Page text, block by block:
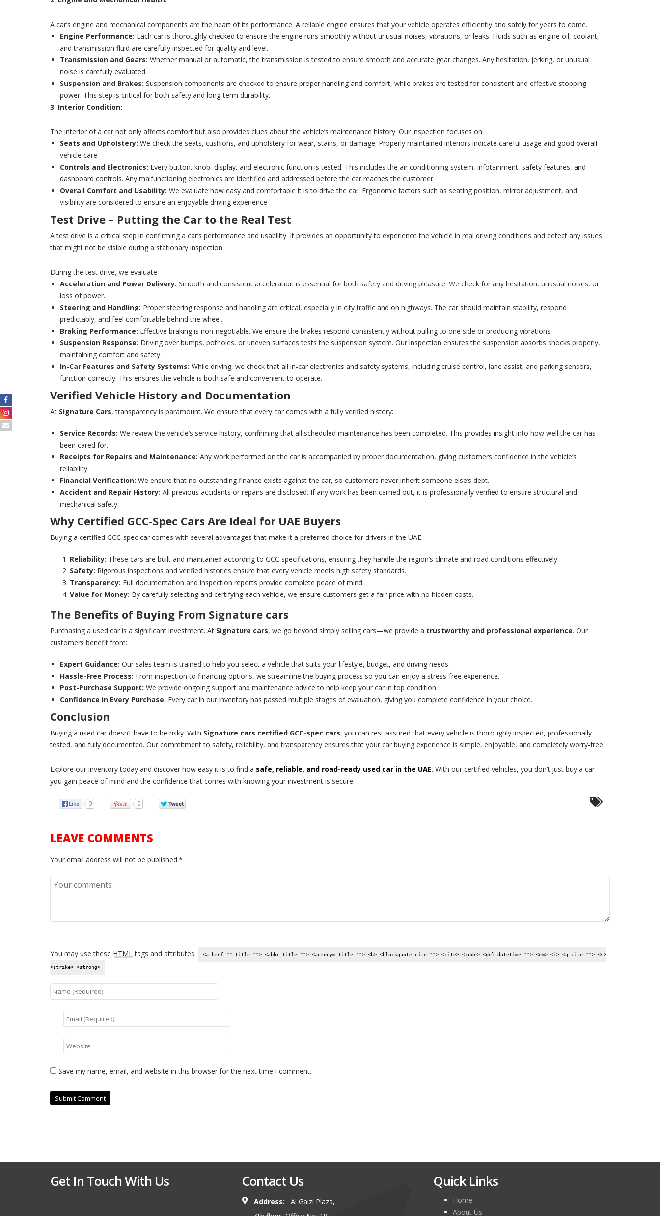
A car’s engine and mechanical components are the heart of its performance. A reliable engine ensures that your vehicle operates efficiently and safely for years to come.
Engine Performance: Each car is thoroughly checked to ensure the engine runs smoothly without unusual noises, vibrations, or leaks. Fluids such as engine oil, coolant,
and transmission fluid are carefully inspected for quality and level.
Transmission and Gears: Whether manual or automatic, the transmission is tested to ensure smooth and accurate gear changes. Any hesitation, jerking, or unusual
noise is carefully evaluated.
Suspension and Brakes: Suspension components are checked to ensure proper handling and comfort, while brakes are tested for consistent and effective stopping
power. This step is critical for both safety and long-term durability.
3. Interior Condition:
The interior of a car not only affects comfort but also provides clues about the vehicle’s maintenance history. Our inspection focuses on:
Seats and Upholstery: We check the seats, cushions, and upholstery for wear, stains, or damage. Properly maintained interiors indicate careful usage and good overall
vehicle care.
Controls and Electronics: Every button, knob, display, and electronic function is tested. This includes the air conditioning system, infotainment, safety features, and
dashboard controls. Any malfunctioning electronics are identified and addressed before the car reaches the customer.
Overall Comfort and Usability: We evaluate how easy and comfortable it is to drive the car. Ergonomic factors such as seating position, mirror adjustment, and
visibility are considered to ensure an enjoyable driving experience.
Test Drive – Putting the Car to the Real Test
A test drive is a critical step in confirming a car’s performance and usability. It provides an opportunity to experience the vehicle in real driving conditions and detect any issues
that might not be visible during a stationary inspection.
During the test drive, we evaluate:
Acceleration and Power Delivery: Smooth and consistent acceleration is essential for both safety and driving pleasure. We check for any hesitation, unusual noises, or
loss of power.
Steering and Handling: Proper steering response and handling are critical, especially in city traffic and on highways. The car should maintain stability, respond
predictably, and feel comfortable behind the wheel.
Braking Performance: Effective braking is non-negotiable. We ensure the brakes respond consistently without pulling to one side or producing vibrations.
Suspension Response: Driving over bumps, potholes, or uneven surfaces tests the suspension system. Our inspection ensures the suspension absorbs shocks properly,
maintaining comfort and safety.
In-Car Features and Safety Systems: While driving, we check that all in-car electronics and safety systems, including cruise control, lane assist, and parking sensors,
function correctly. This ensures the vehicle is both safe and convenient to operate.
Verified Vehicle History and Documentation
At Signature Cars, transparency is paramount. We ensure that every car comes with a fully verified history:
Service Records: We review the vehicle’s service history, confirming that all scheduled maintenance has been completed. This provides insight into how well the car has
been cared for.
Receipts for Repairs and Maintenance: Any work performed on the car is accompanied by proper documentation, giving customers confidence in the vehicle’s
reliability.
Financial Verification: We ensure that no outstanding finance exists against the car, so customers never inherit someone else’s debt.
Accident and Repair History: All previous accidents or repairs are disclosed. If any work has been carried out, it is professionally verified to ensure structural and
mechanical safety.
Why Certified GCC-Spec Cars Are Ideal for UAE Buyers
Buying a certified GCC-spec car comes with several advantages that make it a preferred choice for drivers in the UAE:
Reliability: These cars are built and maintained according to GCC specifications, ensuring they handle the region’s climate and road conditions effectively.
Safety: Rigorous inspections and verified histories ensure that every vehicle meets high safety standards.
Transparency: Full documentation and inspection reports provide complete peace of mind.
Value for Money: By carefully selecting and certifying each vehicle, we ensure customers get a fair price with no hidden costs.
The Benefits of Buying From Signature cars
Purchasing a used car is a significant investment. At Signature cars, we go beyond simply selling cars—we provide a trustworthy and professional experience. Our
customers benefit from:
Expert Guidance: Our sales team is trained to help you select a vehicle that suits your lifestyle, budget, and driving needs.
Hassle-Free Process: From inspection to financing options, we streamline the buying process so you can enjoy a stress-free experience.
Post-Purchase Support: We provide ongoing support and maintenance advice to help keep your car in top condition.
Confidence in Every Purchase: Every car in our inventory has passed multiple stages of evaluation, giving you complete confidence in your choice.
Conclusion
Buying a used car doesn’t have to be risky. With Signature cars certified GCC-spec cars, you can rest assured that every vehicle is thoroughly inspected, professionally
tested, and fully documented. Our commitment to safety, reliability, and transparency ensures that your car buying experience is simple, enjoyable, and completely worry-free.
Explore our inventory today and discover how easy it is to find a safe, reliable, and road-ready used car in the UAE. With our certified vehicles, you don’t just buy a car—
you gain peace of mind and the confidence that comes with knowing your investment is secure.
0 0
LEAVE COMMENTS
Your email address will not be published.*
You may use these HTMLtags and attributes: <a href="" title=""> <abbr title=""> <acronym title=""> <b> <blockquote cite=""> <cite> <code> <del datetime=""> <em> <i> <q cite=""> <s>
<strike> <strong>
Save my name, email, and website in this browser for the next time I comment.
Get In Touch With Us Contact Us
Address:
Al Gaizi Plaza,
Quick Links
Home
About Us